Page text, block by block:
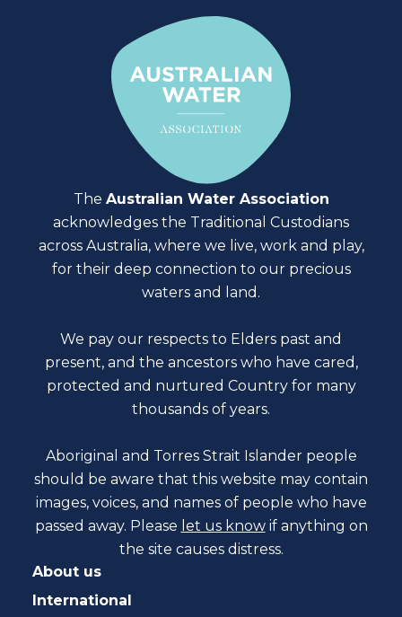
The Australian Water Association
acknowledges the Traditional Custodians
across Australia, where we live, work and play,
for their deep connection to our precious
waters and land.
We pay our respects to Elders past and
present, and the ancestors who have cared,
protected and nurtured Country for many
thousands of years.
Aboriginal and Torres Strait Islander people
should be aware that this website may contain
images, voices, and names of people who have
passed away. Please let us know if anything on
the site causes distress.
About us
International